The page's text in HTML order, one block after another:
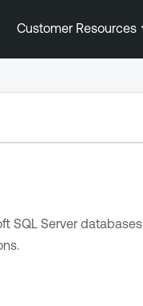
Customer Resources
SQL Server